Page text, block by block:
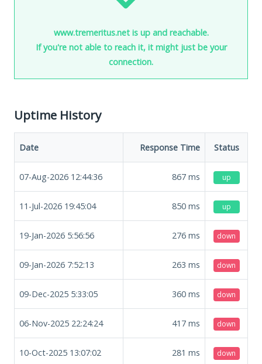
www.tremeritus.net is up and reachable.
If you're not able to reach it, it might just be your
connection.
Uptime History
Date Response Time Status
07-Aug-2026 12:44:36 867 ms up
11-Jul-2026 19:45:04 850 ms up
19-Jan-2026 5:56:56 276 ms down
09-Jan-2026 7:52:13 263 ms down
09-Dec-2025 5:33:05 360 ms down
06-Nov-2025 22:24:24 417 ms down
10-Oct-2025 13:07:02 281 ms down